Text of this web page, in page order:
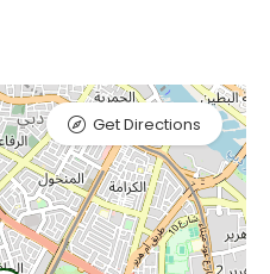
Get Directions